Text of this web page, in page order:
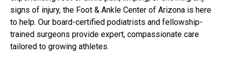
signs of injury, the Foot & Ankle Center of Arizona is here
to help. Our board-certified podiatrists and fellowship-
trained surgeons provide expert, compassionate care
tailored to growing athletes.